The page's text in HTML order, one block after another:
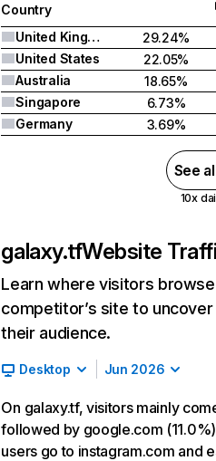
Country
United Kingdom
29.24%
United States
22.05%
Australia
18.65%
Singapore
6.73%
Germany
3.69%
See
10x
galaxy.tfWebsite
Learn where visitors
competitor’s site to
their audience.
Desktop Jun 2026
On galaxy.tf, visitors mainly
followed by google.com
users go to instagram.com and